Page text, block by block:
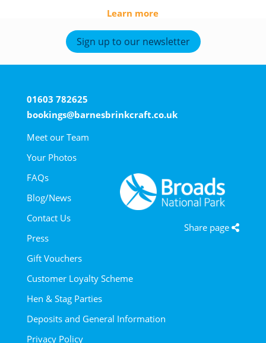
Learn more
Sign up to our newsletter
Share page
01603 782625
bookings@barnesbrinkcraft.co.uk
Meet our Team
Your Photos
FAQs
Blog/News
Contact Us
Press
Gift Vouchers
Customer Loyalty Scheme
Hen & Stag Parties
Deposits and General Information
Privacy Policy